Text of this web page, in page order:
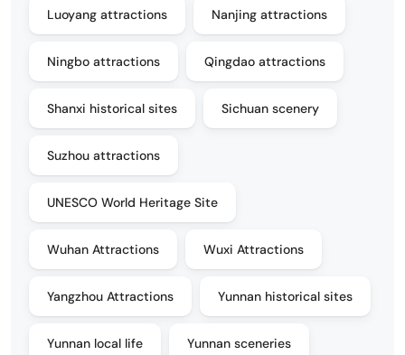
Luoyang attractions Nanjing attractions
Ningbo attractions Qingdao attractions
Shanxi historical sites Sichuan scenery
Suzhou attractions
UNESCO World Heritage Site
Wuhan Attractions Wuxi Attractions
Yangzhou Attractions Yunnan historical sites
Yunnan local life Yunnan sceneries